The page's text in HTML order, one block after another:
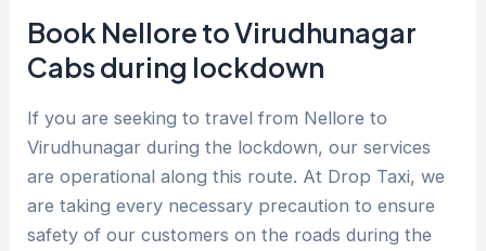
Book Nellore to Virudhunagar
Cabs during lockdown
If you are seeking to travel from Nellore to
Virudhunagar during the lockdown, our services
are operational along this route. At Drop Taxi, we
are taking every necessary precaution to ensure
safety of our customers on the roads during the